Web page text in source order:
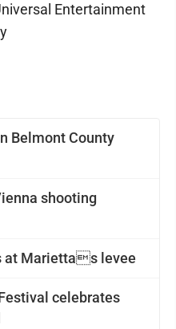
Belmont County
shooting
at Mariettas levee
celebrates
Entertainment